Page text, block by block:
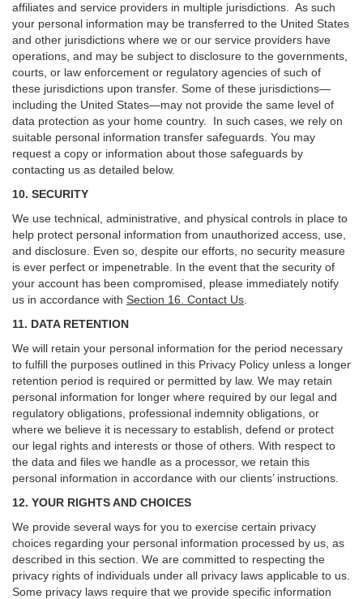
affiliates and service providers in multiple jurisdictions. As such
your personal information may be transferred to the United States
and other jurisdictions where we or our service providers have
operations, and may be subject to disclosure to the governments,
courts, or law enforcement or regulatory agencies of such of
these jurisdictions upon transfer. Some of these jurisdictions—
including the United States—may not provide the same level of
data protection as your home country. In such cases, we rely on
suitable personal information transfer safeguards. You may
request a copy or information about those safeguards by
contacting us as detailed below.
10. SECURITY
We use technical, administrative, and physical controls in place to
help protect personal information from unauthorized access, use,
and disclosure. Even so, despite our efforts, no security measure
is ever perfect or impenetrable. In the event that the security of
your account has been compromised, please immediately notify
us in accordance with Section 16 . Contact Us
11. DATA RETENTION
We will retain your personal information for the period necessary
to fulfill the purposes outlined in this Privacy Policy unless a longer
retention period is required or permitted by law. We may retain
personal information for longer where required by our legal and
regulatory obligations, professional indemnity obligations, or
where we believe it is necessary to establish, defend or protect
our legal rights and interests or those of others. With respect to
the data and files we handle as a processor, we retain this
personal information in accordance with our clients’ instructions.
12. YOUR RIGHTS AND CHOICES
We provide several ways for you to exercise certain privacy
choices regarding your personal information processed by us, as
described in this section. We are committed to respecting the
privacy rights of individuals under all privacy laws applicable to us.
Some privacy laws require that we provide specific information